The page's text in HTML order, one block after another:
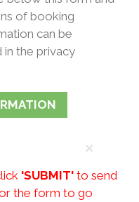
of booking
can be
in the privacy
×
'SUBMIT' to send
the form to go